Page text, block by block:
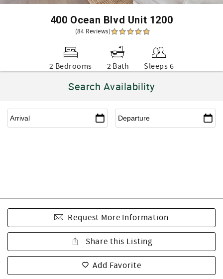
400 Ocean Blvd Unit 1200
(84 Reviews)
2 Bedrooms 2 Bath Sleeps 6
Search Availability
Request More Information
Share this Listing
Add Favorite